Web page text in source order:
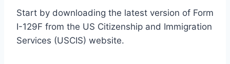
Start by downloading the latest version of Form
I-129F from the US Citizenship and Immigration
Services (USCIS) website.